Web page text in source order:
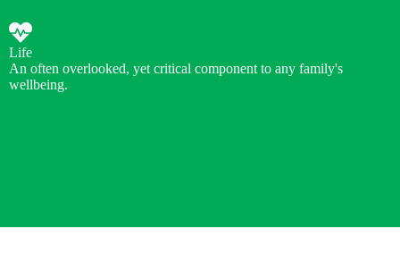
Life
An often overlooked, yet critical component to any family's
wellbeing.